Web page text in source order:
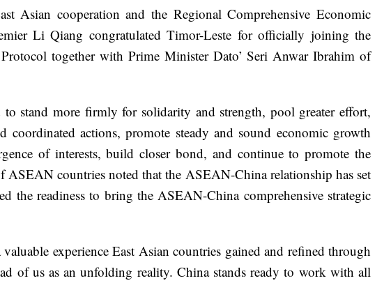
Asian cooperation and the Regional Comprehensive Economic
Li Qiang congratulated Timor-Leste for officially joining the
together with Prime Minister Dato’ Seri Anwar Ibrahim of
stand more firmly for solidarity and strength, pool greater effort,
actions, promote steady and sound economic growth
of interests, build closer bond, and continue to promote the
countries noted that the ASEAN-China relationship has set
the readiness to bring the ASEAN-China comprehensive strategic
experience East Asian countries gained and refined through
of us as an unfolding reality. China stands ready to work with all